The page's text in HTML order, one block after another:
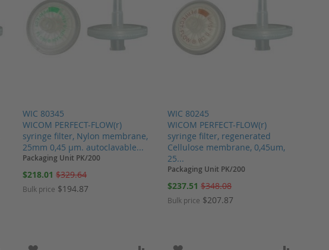
WIC 80345
WICOM PERFECT-FLOW(r)
syringe filter, Nylon membrane,
25mm 0,45 µm. autoclavable...
Packaging Unit PK/200
Special
$218.01 $329.64
Bulk price $194.87
WIC 80245
WICOM PERFECT-FLOW(r)
syringe filter, regenerated
Cellulose membrane, 0,45um,
25...
Packaging Unit PK/200
Special
$237.51 $348.08
Bulk price $207.87